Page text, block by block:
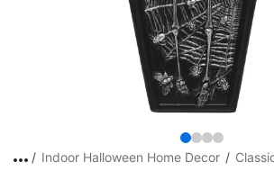
Indoor Halloween Home Decor